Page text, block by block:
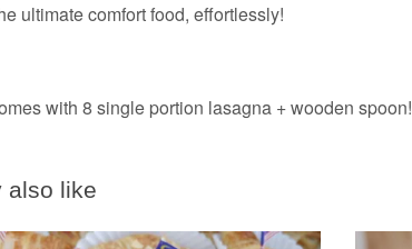
ultimate comfort food, effortlessly!
with 8 single portion lasagna + wooden spoon!
also like